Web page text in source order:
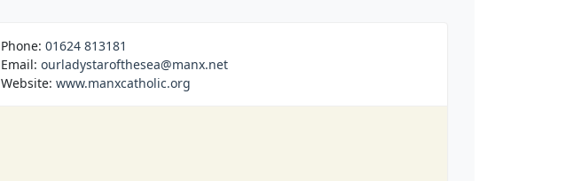
Phone: 01624 813181
Email: ourladystarofthesea@manx.net
Website: www.manxcatholic.org